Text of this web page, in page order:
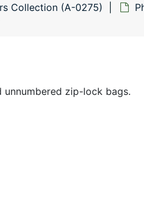
Collection (A-0275)
unnumbered zip-lock bags.